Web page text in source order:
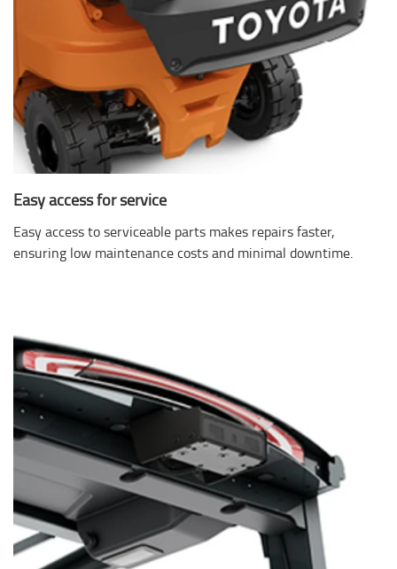
Easy access for service
Easy access to serviceable parts makes repairs faster,
ensuring low maintenance costs and minimal downtime.